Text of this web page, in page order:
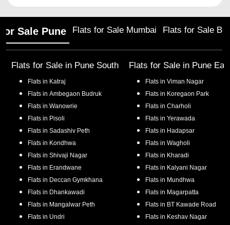
Sale Pune Flats for Sale Mumbai Flats for Sale
Flats for Sale in Pune South
Flats in Katraj
Flats in Ambegaon Budruk
Flats in Wanowrie
Flats in Pisoli
Flats in Sadashiv Peth
Flats in Kondhwa
Flats in Shivaji Nagar
Flats in Erandwane
Flats in Deccan Gymkhana
Flats in Dhankawadi
Flats in Mangalwar Peth
Flats in Undri
Flats for Sale in Pune
Flats in Viman Nagar
Flats in Koregaon Park
Flats in Charholi
Flats in Yerawada
Flats in Hadapsar
Flats in Wagholi
Flats in Kharadi
Flats in Kalyani Nagar
Flats in Mundhwa
Flats in Magarpatta
Flats in BT Kawade Road
Flats in Keshav Nagar